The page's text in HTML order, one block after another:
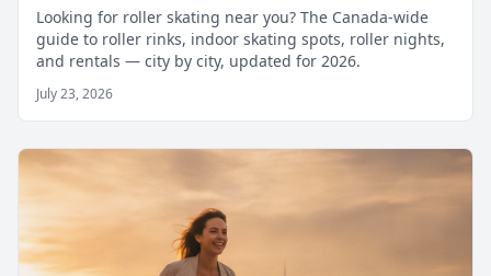
Looking for roller skating near you? The Canada-wide
guide to roller rinks, indoor skating spots, roller nights,
and rentals — city by city, updated for 2026.
July 23, 2026